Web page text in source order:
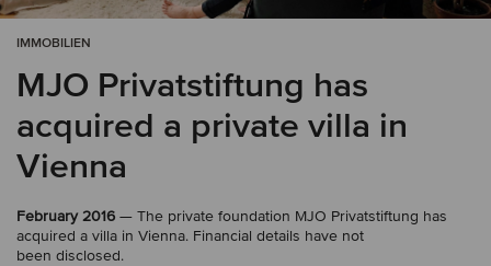
IMMOBILIEN
MJO Privatstiftung has
acquired a private villa in
Vienna
February 2016 — The private foundation MJO Privatstiftung has
acquired a villa in Vienna. Financial details have not
been disclosed.